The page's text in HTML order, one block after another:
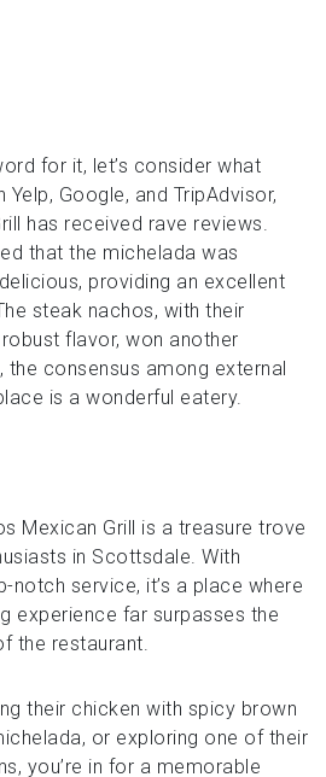
for it, let’s consider what
Google, and TripAdvisor,
has received rave reviews.
that the michelada was
providing an excellent
steak nachos, with their
flavor, won another
the consensus among external
is a wonderful eatery.
Mexican Grill is a treasure trove
in Scottsdale. With
service, it’s a place where
experience far surpasses the
the restaurant.
their chicken with spicy brown
or exploring one of their
you’re in for a memorable